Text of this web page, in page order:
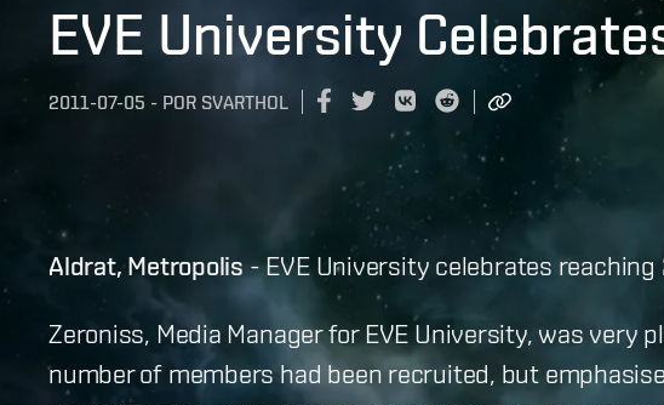
EVE University
2011-07-05 - POR SVARTHOL
Aldrat, Metropolis - EVE University celebrates
Zeroniss, Media Manager for EVE University, was very
number of members had been recruited, but